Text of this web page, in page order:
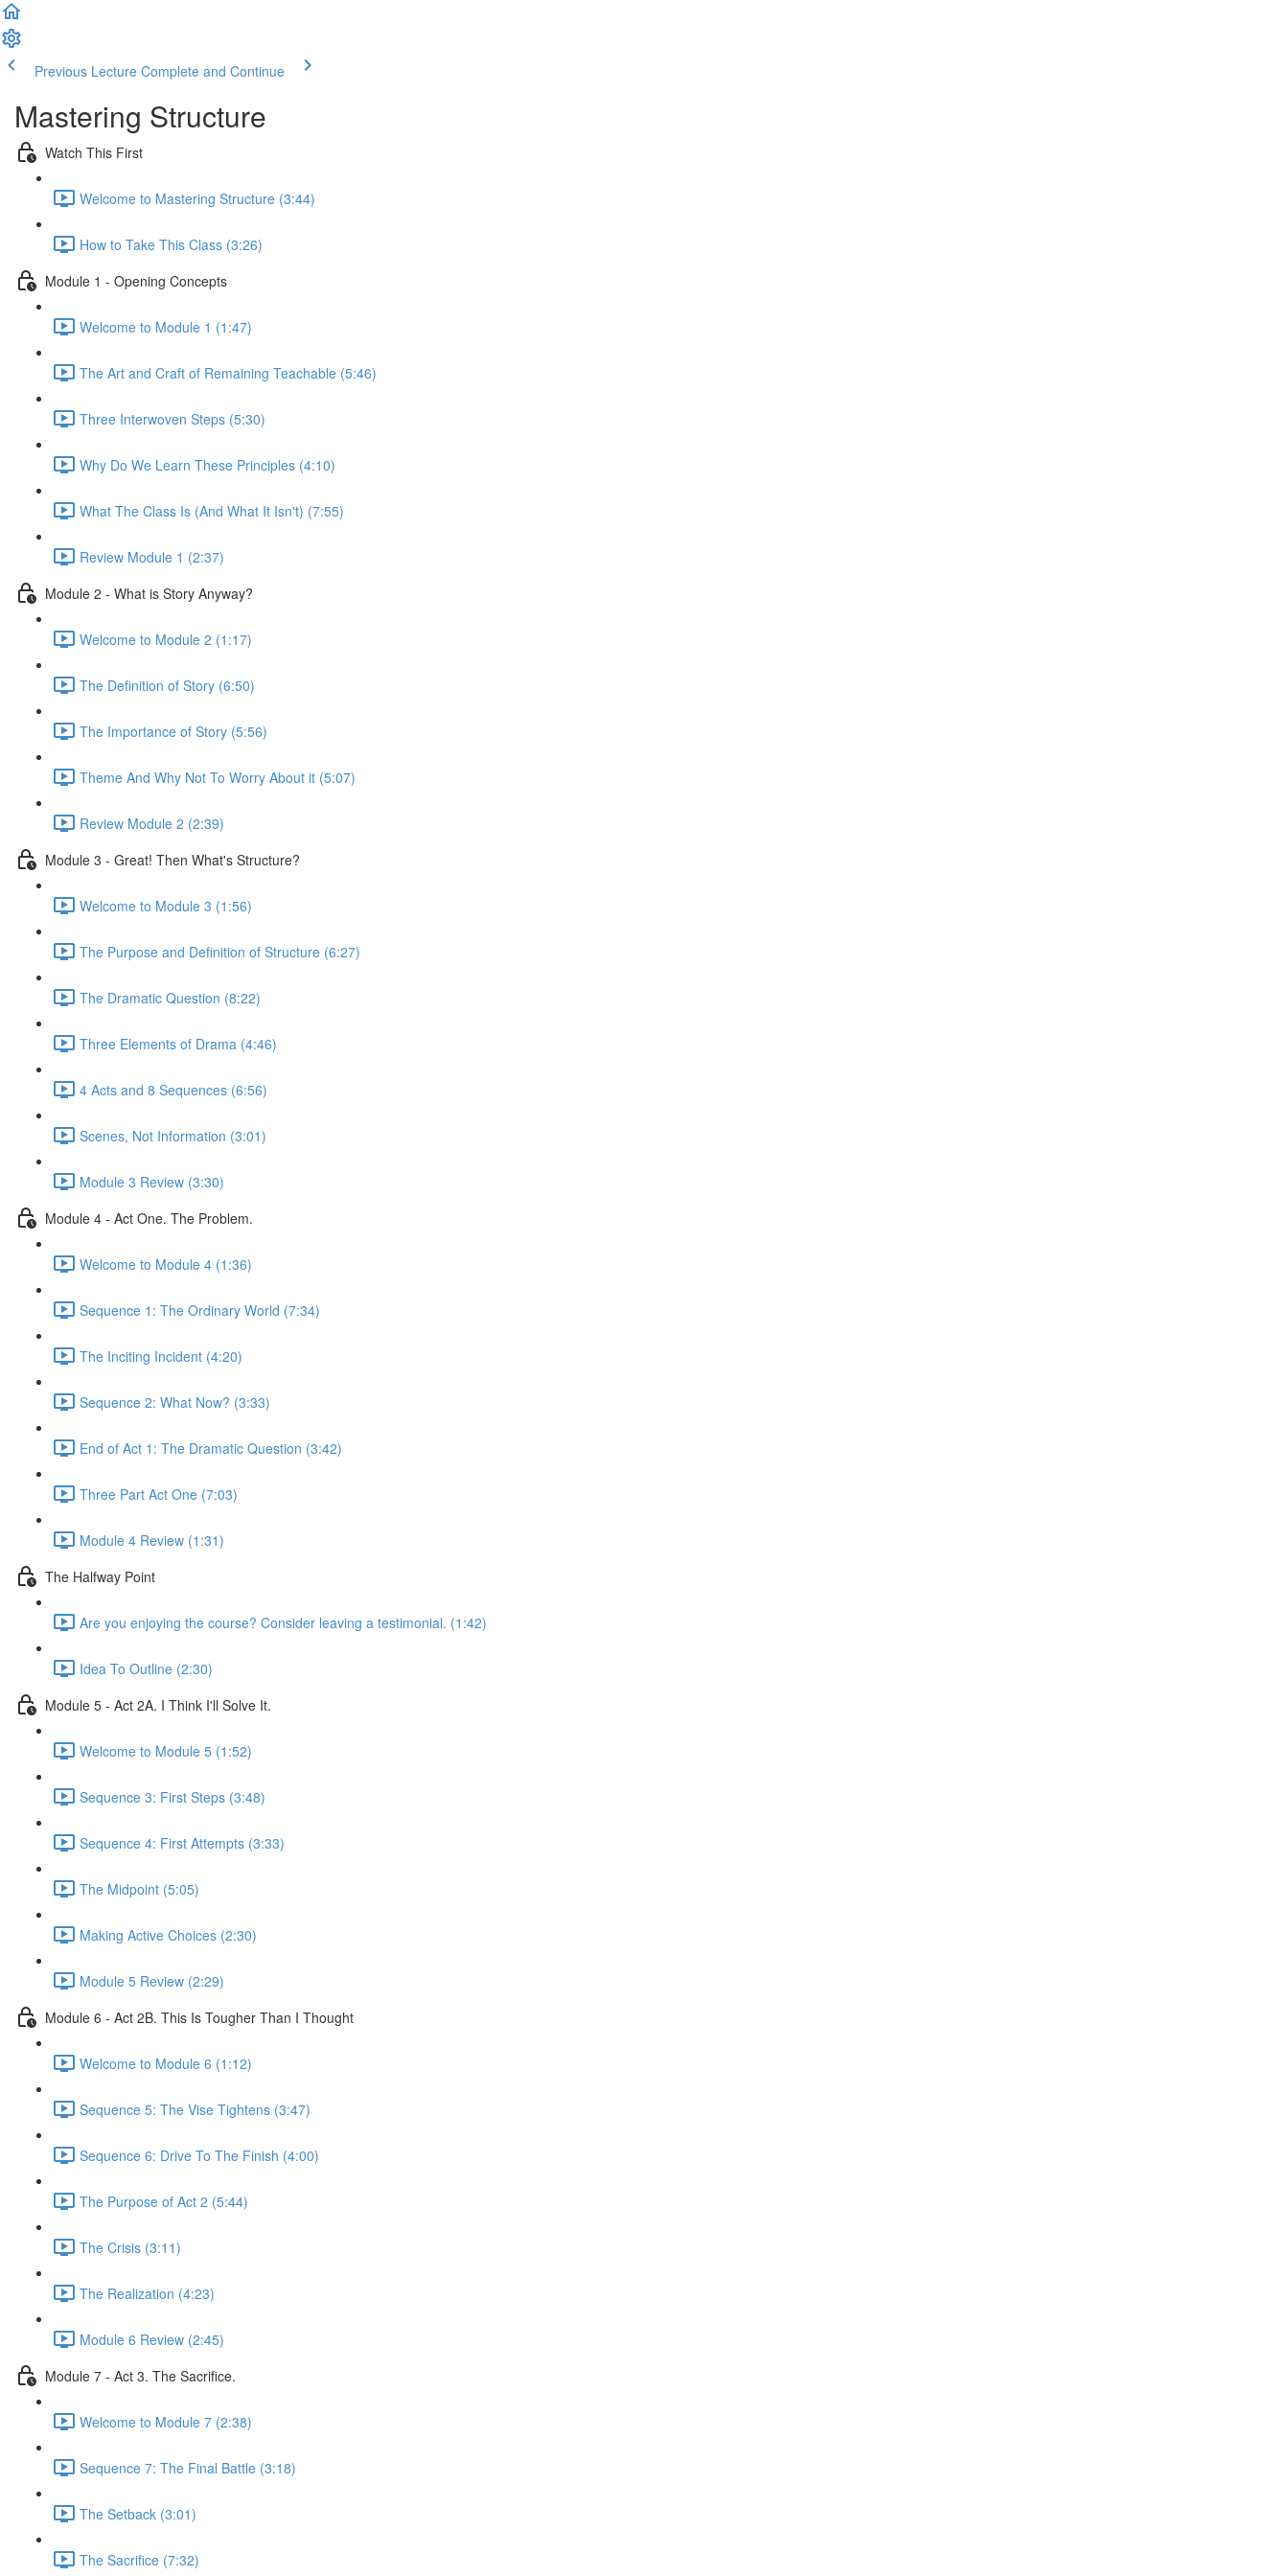
Previous Lecture Complete and Continue
Mastering Structure
Watch This First
Welcome to Mastering Structure (3:44)
How to Take This Class (3:26)
Module 1 - Opening Concepts
Welcome to Module 1 (1:47)
The Art and Craft of Remaining Teachable (5:46)
Three Interwoven Steps (5:30)
Why Do We Learn These Principles (4:10)
What The Class Is (And What It Isn't) (7:55)
Review Module 1 (2:37)
Module 2 - What is Story Anyway?
Welcome to Module 2 (1:17)
The Definition of Story (6:50)
The Importance of Story (5:56)
Theme And Why Not To Worry About it (5:07)
Review Module 2 (2:39)
Module 3 - Great! Then What's Structure?
Welcome to Module 3 (1:56)
The Purpose and Definition of Structure (6:27)
The Dramatic Question (8:22)
Three Elements of Drama (4:46)
4 Acts and 8 Sequences (6:56)
Scenes, Not Information (3:01)
Module 3 Review (3:30)
Module 4 - Act One. The Problem.
Welcome to Module 4 (1:36)
Sequence 1: The Ordinary World (7:34)
The Inciting Incident (4:20)
Sequence 2: What Now? (3:33)
End of Act 1: The Dramatic Question (3:42)
Three Part Act One (7:03)
Module 4 Review (1:31)
The Halfway Point
Are you enjoying the course? Consider leaving a testimonial. (1:42)
Idea To Outline (2:30)
Module 5 - Act 2A. I Think I'll Solve It.
Welcome to Module 5 (1:52)
Sequence 3: First Steps (3:48)
Sequence 4: First Attempts (3:33)
The Midpoint (5:05)
Making Active Choices (2:30)
Module 5 Review (2:29)
Module 6 - Act 2B. This Is Tougher Than I Thought
Welcome to Module 6 (1:12)
Sequence 5: The Vise Tightens (3:47)
Sequence 6: Drive To The Finish (4:00)
The Purpose of Act 2 (5:44)
The Crisis (3:11)
The Realization (4:23)
Module 6 Review (2:45)
Module 7 - Act 3. The Sacrifice.
Welcome to Module 7 (2:38)
Sequence 7: The Final Battle (3:18)
The Setback (3:01)
The Sacrifice (7:32)